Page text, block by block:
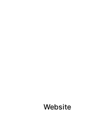
Website